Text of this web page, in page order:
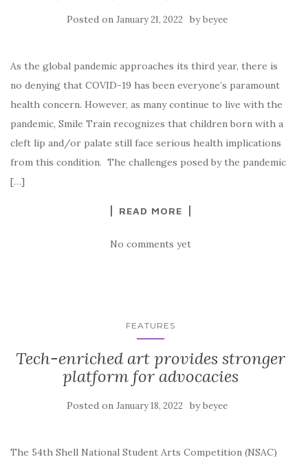
Posted on January 21, 2022 bybeyee
As the global pandemic approaches its third year, there is
no denying that COVID-19 has been everyone’s paramount
health concern. However, as many continue to live with the
pandemic, Smile Train recognizes that children born with a
cleft lip and/or palate still face serious health implications
from this condition. The challenges posed by the pandemic
[…]
READ MORE
No comments yet
FEATURES
Tech-enriched art provides stronger
platform for advocacies
Posted on January 18, 2022 bybeyee
The 54th Shell National Student Arts Competition (NSAC)